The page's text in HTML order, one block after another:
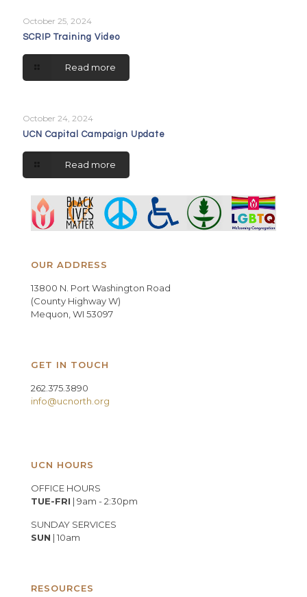
October 25, 2024
SCRIP Training Video
Read more
October 24, 2024
UCN Capital Campaign Update
Read more
OUR ADDRESS
13800 N. Port Washington Road
(County Highway W)
Mequon, WI 53097
GET IN TOUCH
262.375.3890
info@ucnorth.org
UCN HOURS
OFFICE HOURS
TUE-FRI | 9am - 2:30pm
SUNDAY SERVICES
SUN | 10am
RESOURCES